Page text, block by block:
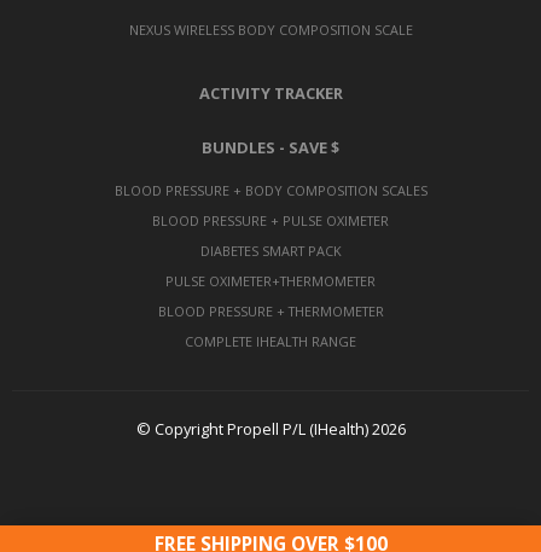
FREE SHIPPING OVER $100
NEXUS WIRELESS BODY COMPOSITION SCALE
ACTIVITY TRACKER
BUNDLES - SAVE $
BLOOD PRESSURE + BODY COMPOSITION SCALES
BLOOD PRESSURE + PULSE OXIMETER
DIABETES SMART PACK
PULSE OXIMETER+THERMOMETER
BLOOD PRESSURE + THERMOMETER
COMPLETE IHEALTH RANGE
© Copyright Propell P/L (IHealth) 2026